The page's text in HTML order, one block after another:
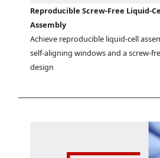
Reproducible Screw-Free Liquid-
Assembly
Achieve reproducible liquid-cell
self-aligning windows and a screw-
design